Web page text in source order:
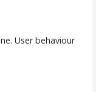
User behaviour